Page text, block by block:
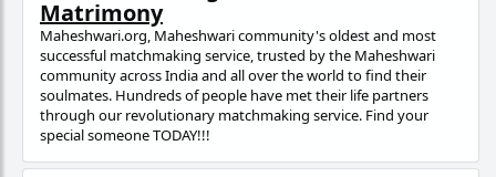
Matrimony
Maheshwari.org, Maheshwari community's oldest and most
successful matchmaking service, trusted by the Maheshwari
community across India and all over the world to find their
soulmates. Hundreds of people have met their life partners
through our revolutionary matchmaking service. Find your
special someone TODAY!!!